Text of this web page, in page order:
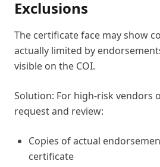
Exclusions
The certificate face may show
actually limited by
visible on the COI.
Solution: For high-risk vendors
request and review:
Copies of actual
certificate